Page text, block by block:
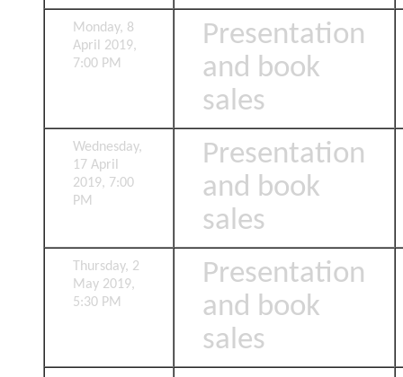
Monday, 8
April 2019,
7:00 PM
Presentation
and book
sales
Wednesday,
17 April
2019, 7:00
PM
Presentation
and book
sales
Thursday, 2
May 2019,
5:30 PM
Presentation
and book
sales